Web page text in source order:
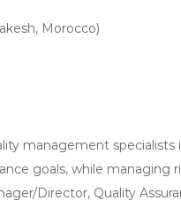
Morocco)
management
goals, while managing
Director, Quality